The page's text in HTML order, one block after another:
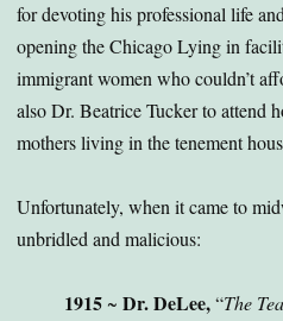
for devoting his professional life
opening the Chicago Lying in
immigrant women who couldn’t
also Dr. Beatrice Tucker to attend
mothers living in the tenement
Unfortunately, when it came to
unbridled and malicious:
1915~ Dr. DeLee,“The